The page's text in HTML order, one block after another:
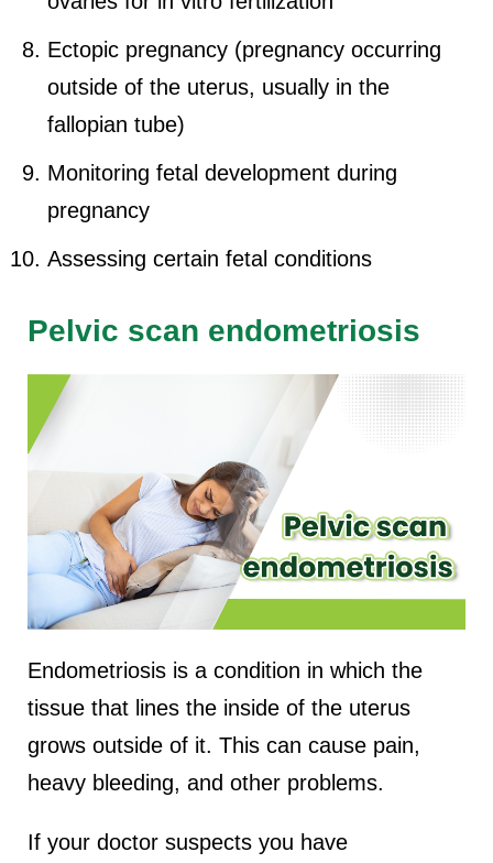
Ectopic pregnancy (pregnancy occurring
outside of the uterus, usually in the
fallopian tube)
Monitoring fetal development during
pregnancy
Assessing certain fetal conditions
Pelvic scan endometriosis
Endometriosis is a condition in which the
tissue that lines the inside of the uterus
grows outside of it. This can cause pain,
heavy bleeding, and other problems.
If your doctor suspects you have